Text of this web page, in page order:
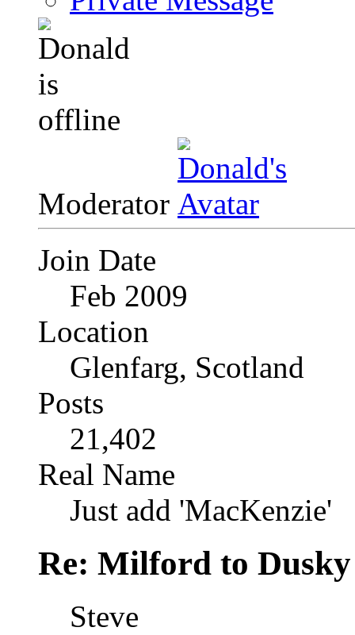
Moderator
Join Date
Feb 2009
Location
Glenfarg, Scotland
Posts
21,402
Real Name
Just add 'MacKenzie'
Re: Milford to Dusky
Steve